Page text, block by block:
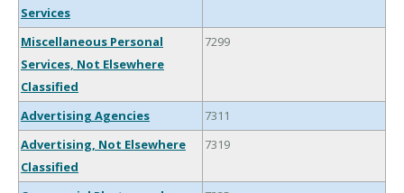
Services
Miscellaneous Personal
Services, Not Elsewhere
Classified
7299
Advertising Agencies
7311
Advertising, Not Elsewhere
Classified
7319